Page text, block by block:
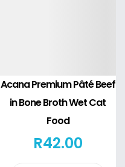
Acana Premium Pâté Beef
in Bone Broth Wet Cat
Food
R42.00